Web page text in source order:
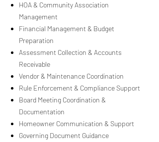
HOA & Community Association
Management
Financial Management & Budget
Preparation
Assessment Collection & Accounts
Receivable
Vendor & Maintenance Coordination
Rule Enforcement & Compliance Support
Board Meeting Coordination &
Documentation
Homeowner Communication & Support
Governing Document Guidance